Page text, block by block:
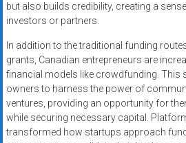
but also builds credibility, creating a
investors or partners.
In addition to the traditional funding
grants, Canadian entrepreneurs are
financial models like crowdfunding. This
owners to harness the power of
ventures, providing an opportunity for
while securing necessary capital.
transformed how startups approach